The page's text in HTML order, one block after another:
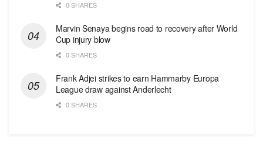
0 SHARES
Marvin Senaya begins road to recovery after World
Cup injury blow
0 SHARES
Frank Adjei strikes to earn Hammarby Europa
League draw against Anderlecht
0 SHARES